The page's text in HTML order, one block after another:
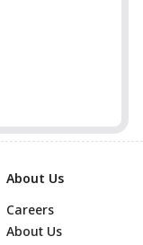
About Us
Careers
About Us